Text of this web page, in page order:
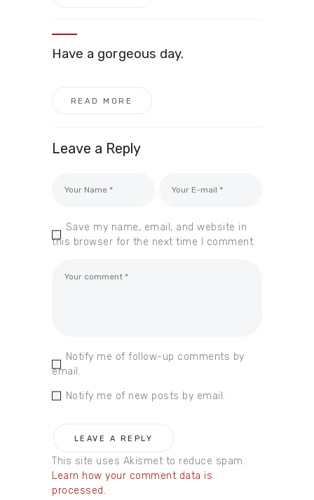
Have a gorgeous day.
READ MORE
Leave a Reply
Save my name, email, and website in
this browser for the next time I comment.
Notify me of follow-up comments by
email.
Notify me of new posts by email.
This site uses Akismet to reduce spam.
Learn how your comment data is
processed.